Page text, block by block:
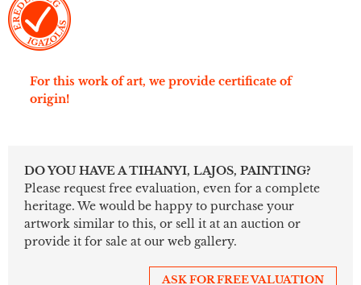
For this work of art, we provide certificate of
origin!
DO YOU HAVE A TIHANYI, LAJOS, PAINTING?
Please request free evaluation, even for a complete
heritage. We would be happy to purchase your
artwork similar to this, or sell it at an auction or
provide it for sale at our web gallery.
ASK FOR FREE VALUATION